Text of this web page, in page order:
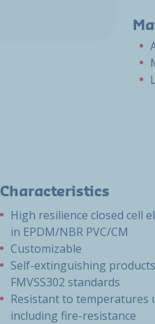
Characteristics
High resilience closed cell
in EPDM/NBR PVC/CM
Customizable
Self-extinguishing
FMVSS302 standards
Resistant to temperatures
including fire-resistance